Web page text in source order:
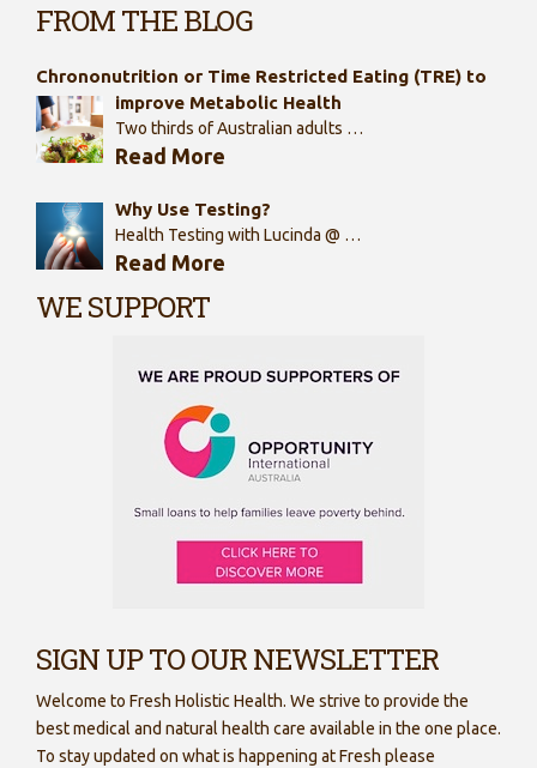
FROM THE BLOG
Chrononutrition or Time Restricted Eating (TRE) to
improve Metabolic Health
Two thirds of Australian adults …
Read More
Why Use Testing?
Health Testing with Lucinda @ …
Read More
WE SUPPORT
SIGN UP TO OUR NEWSLETTER
Welcome to Fresh Holistic Health. We strive to provide the
best medical and natural health care available in the one place.
To stay updated on what is happening at Fresh please